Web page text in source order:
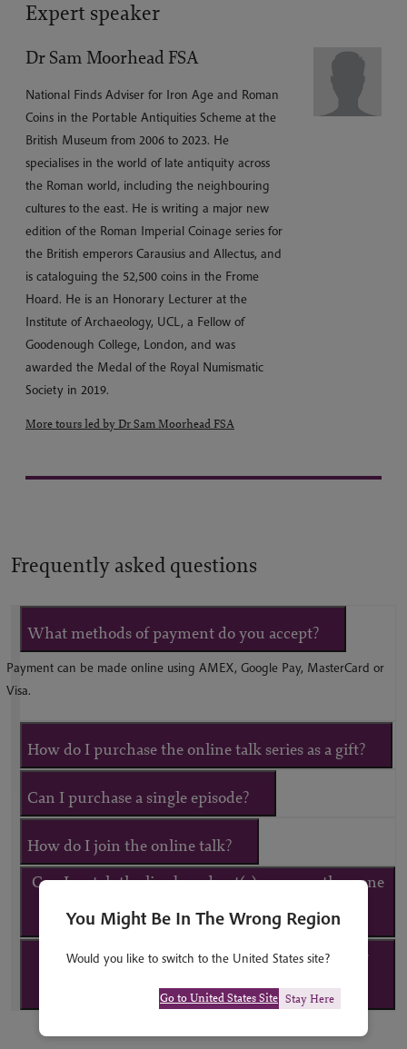
Expert speaker
Dr Sam Moorhead FSA
National Finds Adviser for Iron Age and Roman
Coins in the Portable Antiquities Scheme at the
British Museum from 2006 to 2023. He
specialises in the world of late antiquity across
the Roman world, including the neighbouring
cultures to the east. He is writing a major new
edition of the Roman Imperial Coinage series for
the British emperors Carausius and Allectus, and
is cataloguing the 52,500 coins in the Frome
Hoard. He is an Honorary Lecturer at the
Institute of Archaeology, UCL, a Fellow of
Goodenough College, London, and was
awarded the Medal of the Royal Numismatic
Society in 2019.
More tours led by Dr Sam Moorhead FSA
Frequently asked questions
What methods of payment do you accept?
Payment can be made online using AMEX, Google Pay, MasterCard or
Visa.
How do I purchase the online talk series as a gift?
Can I purchase a single episode?
How do I join the online talk?
Can I watch the live broadcast(s) on more than one
device?
What happens if I am unable to attend the live
broadcast(s)?
You Might Be In The Wrong Region
Would you like to switch to the United States site?
Go to United States Site Stay Here